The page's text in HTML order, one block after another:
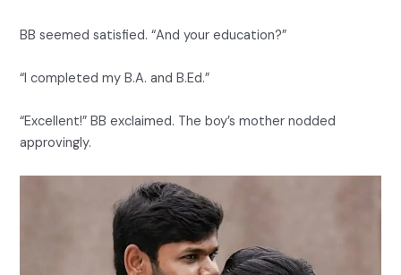
BB seemed satisfied. “And your education?”
“I completed my B.A. and B.Ed.”
“Excellent!” BB exclaimed. The boy’s mother nodded
approvingly.